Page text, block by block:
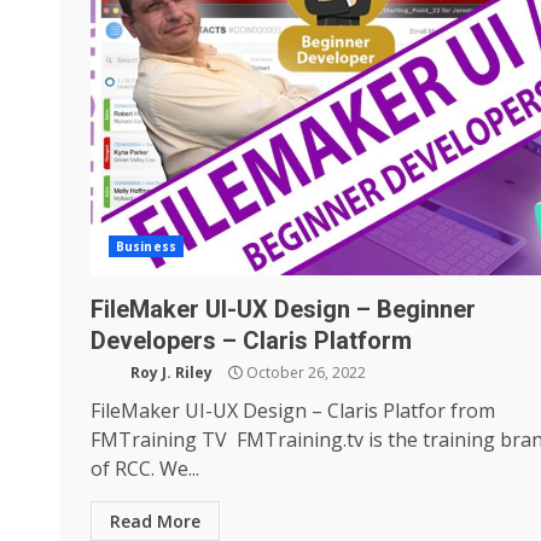
Business
FileMaker UI-UX Design – Beginner
Developers – Claris Platform
Roy J. Riley October 26, 2022
FileMaker UI-UX Design – Claris Platfor from
FMTraining TV FMTraining.tv is the training
of RCC. We...
Read More